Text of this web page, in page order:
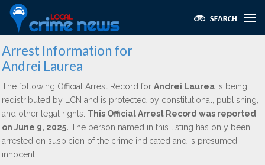
Arrest Information for
Andrei Laurea
The following Official Arrest Record for Andrei Laurea is being
redistributed by LCN and is protected by constitutional, publishing,
and other legal rights. This Official Arrest Record was reported
on June 9, 2025. The person named in this listing has only been
arrested on suspicion of the crime indicated and is presumed
innocent.